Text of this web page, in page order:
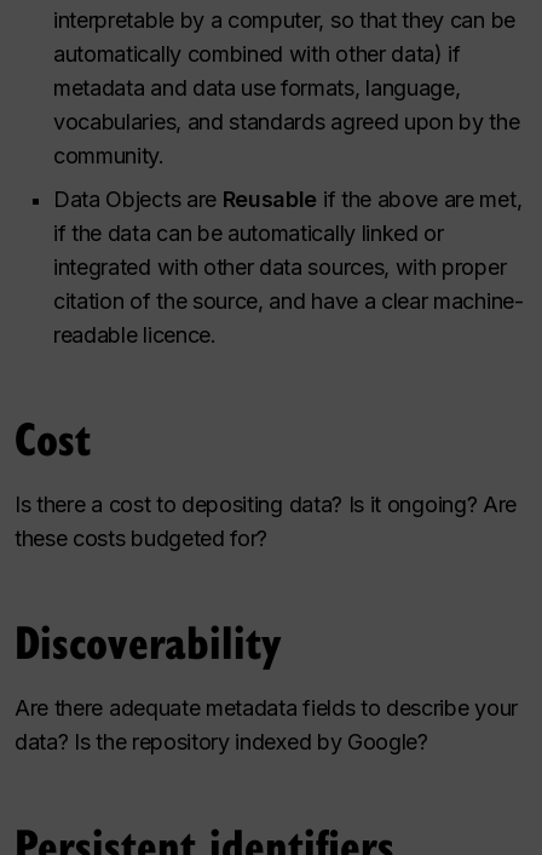
interpretable by a computer, so that they can be
automatically combined with other data) if
metadata and data use formats, language,
vocabularies, and standards agreed upon by the
community.
Data Objects are Reusable if the above are met,
if the data can be automatically linked or
integrated with other data sources, with proper
citation of the source, and have a clear machine-
readable licence.
Cost
Is there a cost to depositing data? Is it ongoing? Are
these costs budgeted for?
Discoverability
Are there adequate metadata fields to describe your
data? Is the repository indexed by Google?